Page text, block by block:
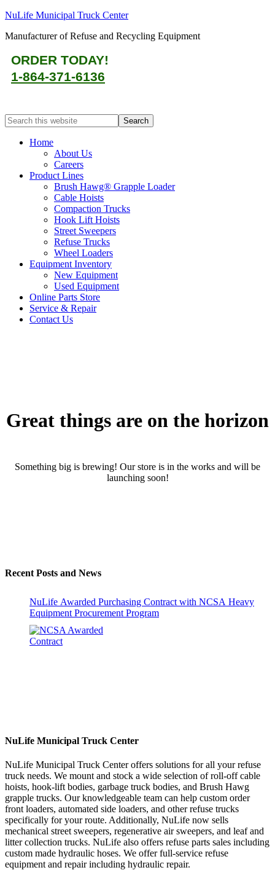
NuLife Municipal Truck Center
Manufacturer of Refuse and Recycling Equipment
ORDER TODAY!
1-864-371-6136
Home
About Us
Careers
Product Lines
Brush Hawg® Grapple Loader
Cable Hoists
Compaction Trucks
Hook Lift Hoists
Street Sweepers
Refuse Trucks
Wheel Loaders
Equipment Inventory
New Equipment
Used Equipment
Online Parts Store
Service & Repair
Contact Us
Great things are on the horizon
Something big is brewing! Our store is in the works and will be
launching soon!
Recent Posts and News
NuLife Awarded Purchasing Contract with NCSA Heavy
Equipment Procurement Program
NuLife Municipal Truck Center
NuLife Municipal Truck Center offers solutions for all your refuse
truck needs. We mount and stock a wide selection of roll-off cable
hoists, hook-lift bodies, garbage truck bodies, and Brush Hawg
grapple trucks. Our knowledgeable team can help custom order
front loaders, automated side loaders, and other refuse trucks
specifically for your route. Additionally, NuLife now sells
mechanical street sweepers, regenerative air sweepers, and leaf and
litter collection trucks. NuLife also offers refuse parts sales including
custom made hydraulic hoses. We offer full-service refuse
equipment and repair including hydraulic repair.